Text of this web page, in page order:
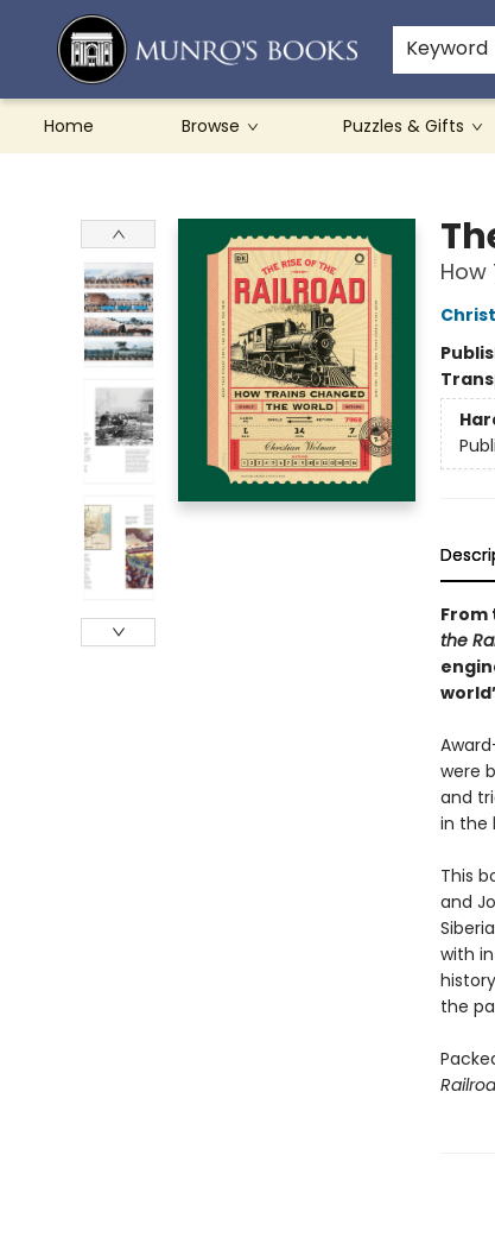
Keyword
Home Browse Puzzles & Gifts
Teachers & Schools
French Books
About Munro's
Contact & Hours
How
the
were
and
in the
This
and
with
the